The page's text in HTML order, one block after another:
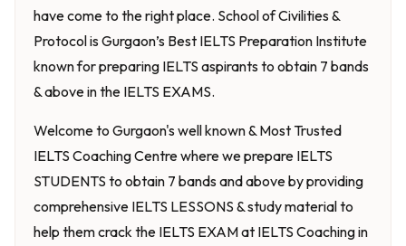
have come to the right place. School of Civilities &
Protocol is Gurgaon’s Best IELTS Preparation Institute
known for preparing IELTS aspirants to obtain 7 bands
& above in the IELTS EXAMS.
Welcome to Gurgaon's well known & Most Trusted
IELTS Coaching Centre where we prepare IELTS
STUDENTS to obtain 7 bands and above by providing
comprehensive IELTS LESSONS & study material to
help them crack the IELTS EXAM at IELTS Coaching in